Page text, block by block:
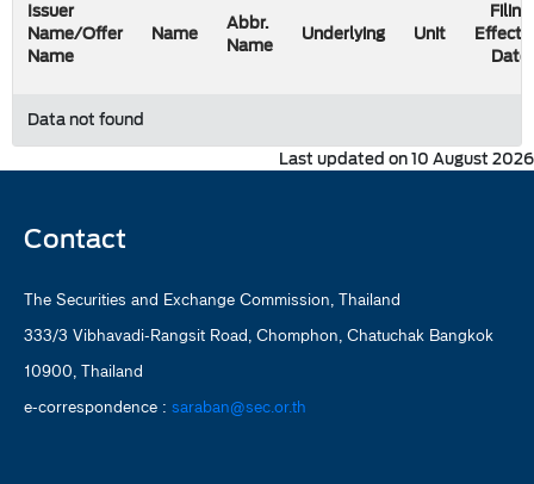
Issuer
Name/Offer
Name
Name
Abbr.
Name
Underlying Unit
Filing
Date
Data not found
Last updated on 10 August 2026
Contact
The Securities and Exchange Commission, Thailand
333/3 Vibhavadi-Rangsit Road, Chomphon, Chatuchak Bangkok
10900, Thailand
e-correspondence : saraban@sec.or.th